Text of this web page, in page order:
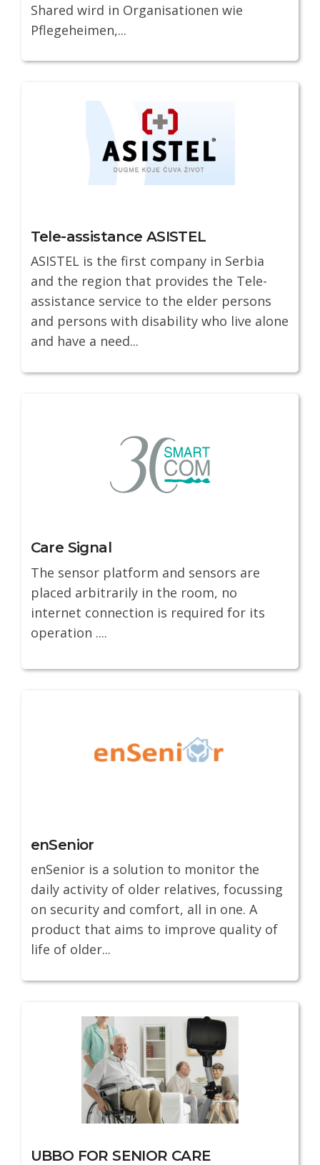
Shared wird in Organisationen wie
Pflegeheimen,...
Tele-assistance ASISTEL
ASISTEL is the first company in Serbia
and the region that provides the Tele-
assistance service to the elder persons
and persons with disability who live alone
and have a need...
Care Signal
The sensor platform and sensors are
placed arbitrarily in the room, no
internet connection is required for its
operation ....
enSenior
enSenior is a solution to monitor the
daily activity of older relatives, focussing
on security and comfort, all in one. A
product that aims to improve quality of
life of older...
UBBO FOR SENIOR CARE